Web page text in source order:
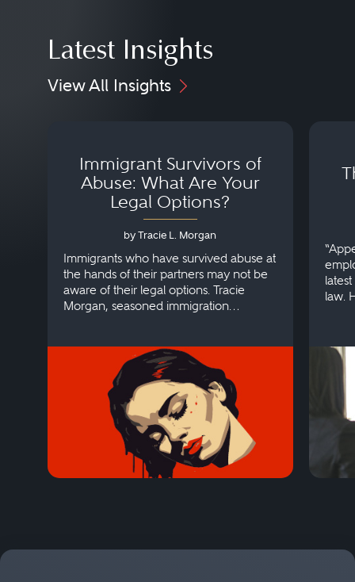
Latest Insights
View All Insights
Immigrant Survivors of
Abuse: What Are Your
Legal Options?
by Tracie L. Morgan
Immigrants who have survived abuse at
the hands of their partners may not be
aware of their legal options. Tracie
Morgan, seasoned immigration
law.